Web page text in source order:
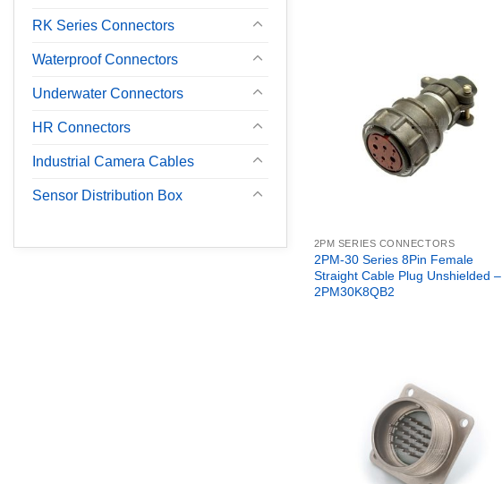
RK Series Connectors
Waterproof Connectors
Underwater Connectors
HR Connectors
Industrial Camera Cables
Sensor Distribution Box
2PM SERIES CONNECTORS
2PM-30 Series 8Pin Female
Straight Cable Plug Unshielded –
2PM30K8QB2